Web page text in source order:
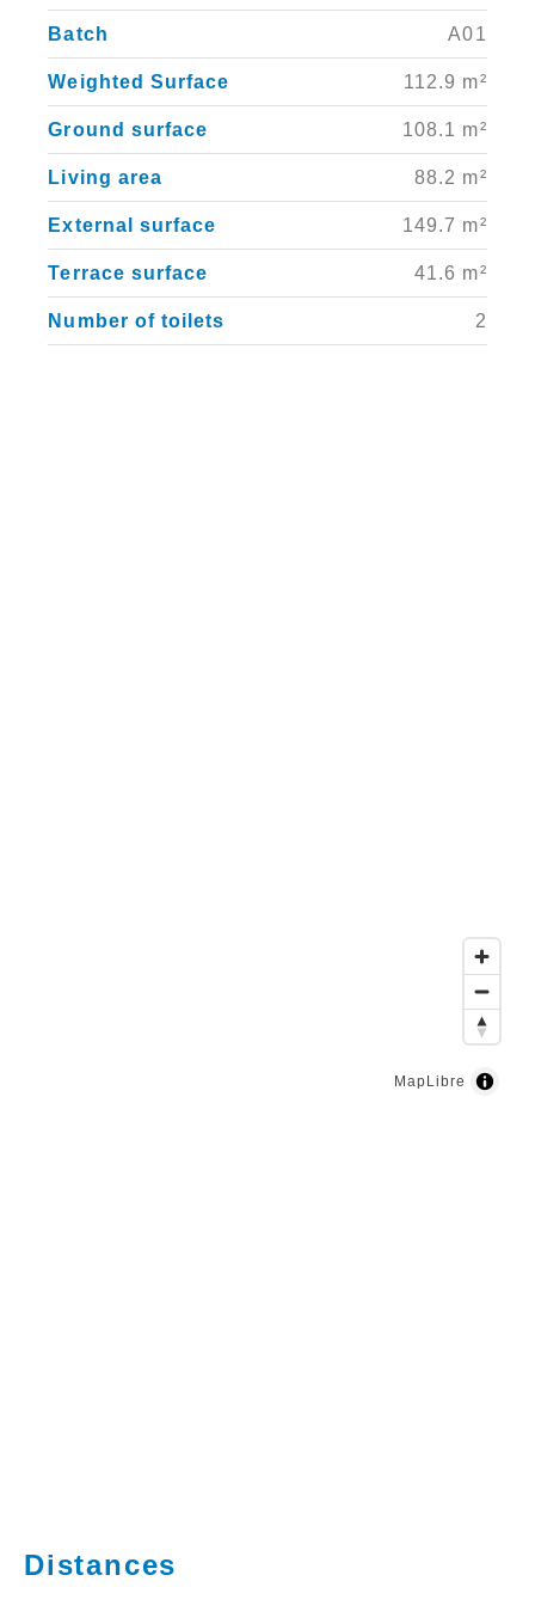
Batch A01
Weighted Surface 112.9 m²
Ground surface 108.1 m²
Living area 88.2 m²
External surface 149.7 m²
Terrace surface 41.6 m²
Number of toilets 2
MapLibre
Distances